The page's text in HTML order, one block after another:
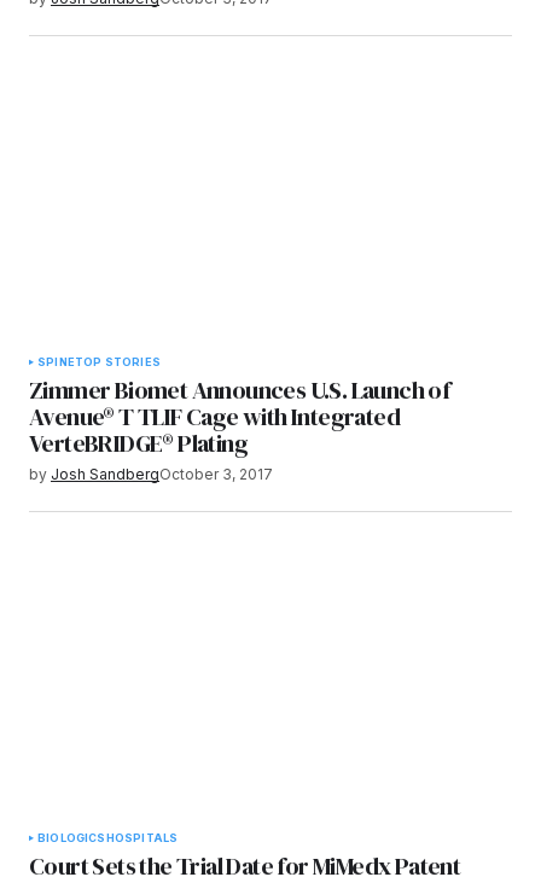
SPINETOP STORIES
Zimmer Biomet Announces U.S. Launch of
Avenue® T TLIF Cage with Integrated
VerteBRIDGE® Plating
by Josh SandbergOctober 3, 2017
BIOLOGICS HOSPITALS
Court Sets the Trial Date for MiMedx Patent